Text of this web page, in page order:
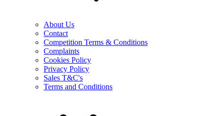
About Us
Contact
Competition Terms & Conditions
Complaints
Cookies Policy
Privacy Policy
Sales T&C's
Terms and Conditions